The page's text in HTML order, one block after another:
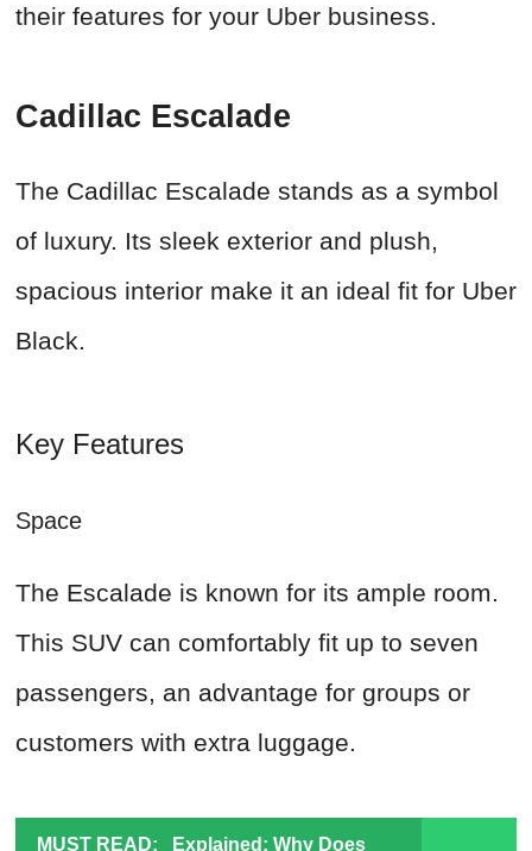
their features for your Uber business.
Cadillac Escalade
The Cadillac Escalade stands as a symbol
of luxury. Its sleek exterior and plush,
spacious interior make it an ideal fit for Uber
Black.
Key Features
Space
The Escalade is known for its ample room.
This SUV can comfortably fit up to seven
passengers, an advantage for groups or
customers with extra luggage.
MUST READ: Explained: Why Does